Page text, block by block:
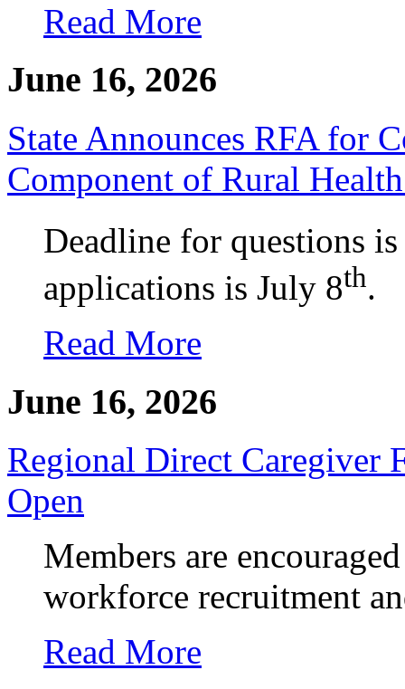
Read More
June 16, 2026
State Announces RFA for
Component of Rural
Deadline for questions is
applications is July 8th.
Read More
June 16, 2026
Regional Direct Caregiver
Open
Members are
workforce recruitment
Read More